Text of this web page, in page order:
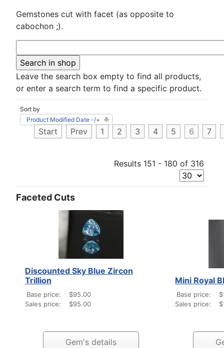
Gemstones cut with facet (as opposite to
cabochon ;).
Leave the search box empty to find all products,
or enter a search term to find a specific product.
Sort by
Product Modified Date -/+
Start Prev 1 2 3 4 5 6 7
Results 151 - 180 of 316
Faceted Cuts
Discounted Sky Blue Zircon
Trillion
Base price:
$95.00
Sales price:
$95.00
Gem's details
Mini Royal
Base price:
Sales price: